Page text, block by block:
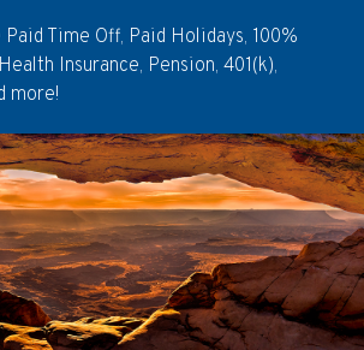
Time Off, Paid Holidays, 100%
Insurance, Pension, 401(k),
more!